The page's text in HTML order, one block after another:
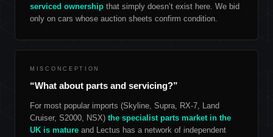
serviced ownership that simply doesn’t exist here. We bid
only on cars whose auction sheets confirm condition.
MISCONCEPTION
“What about parts and servicing?”
For most popular imports (Skyline, Supra, RX-7, Land
Cruiser, S2000, NSX) the specialist parts market in the
UK is mature and Lectus has a network of independent